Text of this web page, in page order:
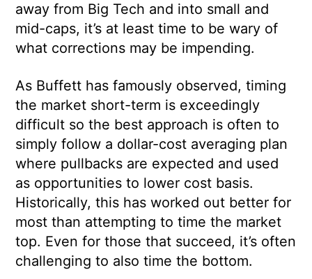
away from Big Tech and into small and
mid-caps, it’s at least time to be wary of
what corrections may be impending.
As Buffett has famously observed, timing
the market short-term is exceedingly
difficult so the best approach is often to
simply follow a dollar-cost averaging plan
where pullbacks are expected and used
as opportunities to lower cost basis.
Historically, this has worked out better for
most than attempting to time the market
top. Even for those that succeed, it’s often
challenging to also time the bottom.